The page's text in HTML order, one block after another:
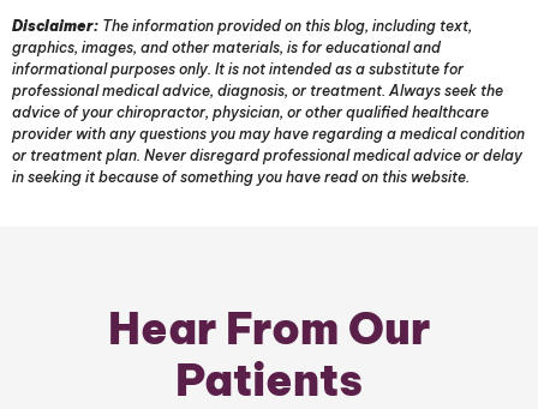
Disclaimer: The information provided on this blog, including text,
graphics, images, and other materials, is for educational and
informational purposes only. It is not intended as a substitute for
professional medical advice, diagnosis, or treatment. Always seek the
advice of your chiropractor, physician, or other qualified healthcare
provider with any questions you may have regarding a medical condition
or treatment plan. Never disregard professional medical advice or delay
in seeking it because of something you have read on this website.
Hear From Our
Patients